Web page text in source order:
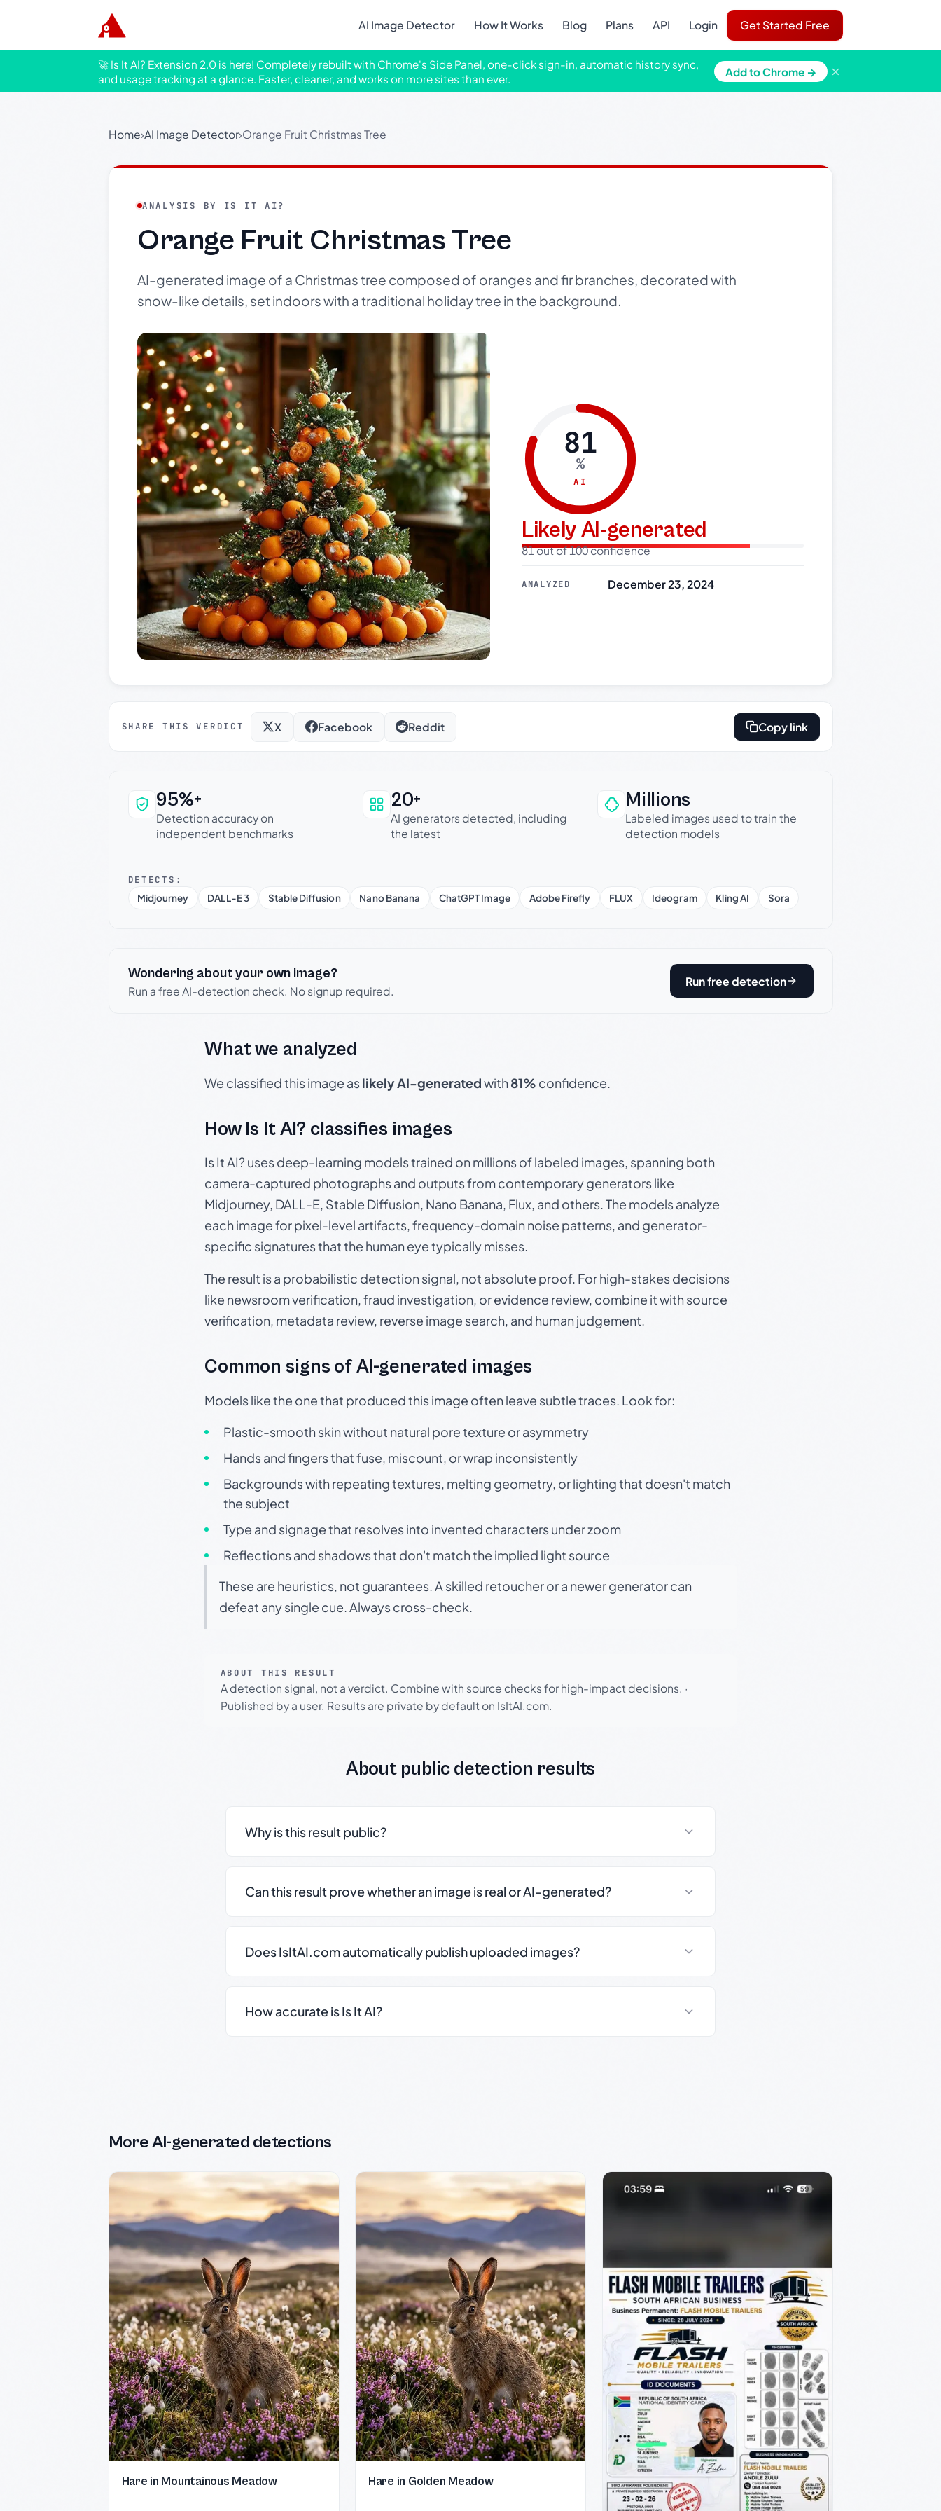
AI Image Detector How It Works Blog Plans API Login Get Started Free
🚀 Is It AI? Extension 2.0 is here! Completely rebuilt with Chrome's Side Panel, one-click sign-in, automatic history sync,
and usage tracking at a glance. Faster, cleaner, and works on more sites than ever.
Add to Chrome → ×
Home›AI Image Detector›Orange Fruit Christmas Tree
ANALYSIS BY IS IT AI?
Orange Fruit Christmas Tree
AI-generated image of a Christmas tree composed of oranges and fir branches, decorated with
snow-like details, set indoors with a traditional holiday tree in the background.
81
%
AI
Likely AI-generated
81 out of 100 confidence
ANALYZED December 23, 2024
SHARE THIS VERDICT X Facebook Reddit Copy link
Why this verdict can be trusted
95%+
Detection accuracy on
independent benchmarks
20+
AI generators detected, including
the latest
Millions
Labeled images used to train the
detection models
DETECTS:
Midjourney
DALL-E 3 Stable Diffusion Nano Banana ChatGPT Image Adobe Firefly FLUX Ideogram Kling AI Sora
Wondering about your own image?
Run a free AI-detection check. No signup required.
Run free detection
What we analyzed
We classified this image aslikely AI-generatedwith81% confidence.
How Is It AI? classifies images
Is It AI? uses deep-learning models trained on millions of labeled images, spanning both
camera-captured photographs and outputs from contemporary generators like
Midjourney, DALL-E, Stable Diffusion, Nano Banana, Flux, and others. The models analyze
each image for pixel-level artifacts, frequency-domain noise patterns, and generator-
specific signatures that the human eye typically misses.
The result is a probabilistic detection signal, not absolute proof. For high-stakes decisions
like newsroom verification, fraud investigation, or evidence review, combine it with source
verification, metadata review, reverse image search, and human judgement.
Common signs of AI-generated images
Models like the one that produced this image often leave subtle traces. Look for:
Plastic-smooth skin without natural pore texture or asymmetry
Hands and fingers that fuse, miscount, or wrap inconsistently
Backgrounds with repeating textures, melting geometry, or lighting that doesn't match
the subject
Type and signage that resolves into invented characters under zoom
Reflections and shadows that don't match the implied light source
These are heuristics, not guarantees. A skilled retoucher or a newer generator can
defeat any single cue. Always cross-check.
ABOUT THIS RESULT
A detection signal, not a verdict. Combine with source checks for high-impact decisions. ·
Published by a user. Results are private by default on IsItAI.com.
About public detection results
Why is this result public?
Can this result prove whether an image is real or AI-generated?
Does IsItAI.com automatically publish uploaded images?
How accurate is Is It AI?
More AI-generated detections
Hare in Mountainous Meadow Hare in Golden Meadow